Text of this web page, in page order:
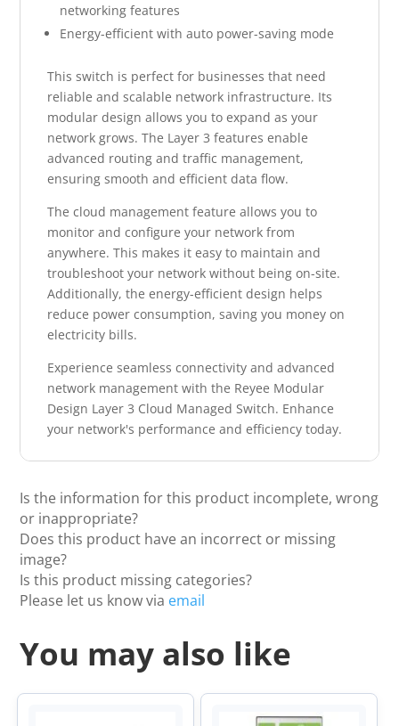
networking features
Energy-efficient with auto power-saving mode
This switch is perfect for businesses that need
reliable and scalable network infrastructure. Its
modular design allows you to expand as your
network grows. The Layer 3 features enable
advanced routing and traffic management,
ensuring smooth and efficient data flow.
The cloud management feature allows you to
monitor and configure your network from
anywhere. This makes it easy to maintain and
troubleshoot your network without being on-site.
Additionally, the energy-efficient design helps
reduce power consumption, saving you money on
electricity bills.
Experience seamless connectivity and advanced
network management with the Reyee Modular
Design Layer 3 Cloud Managed Switch. Enhance
your network's performance and efficiency today.
Is the information for this product incomplete, wrong
or inappropriate?
Does this product have an incorrect or missing
image?
Is this product missing categories?
Please let us know via email
You may also like